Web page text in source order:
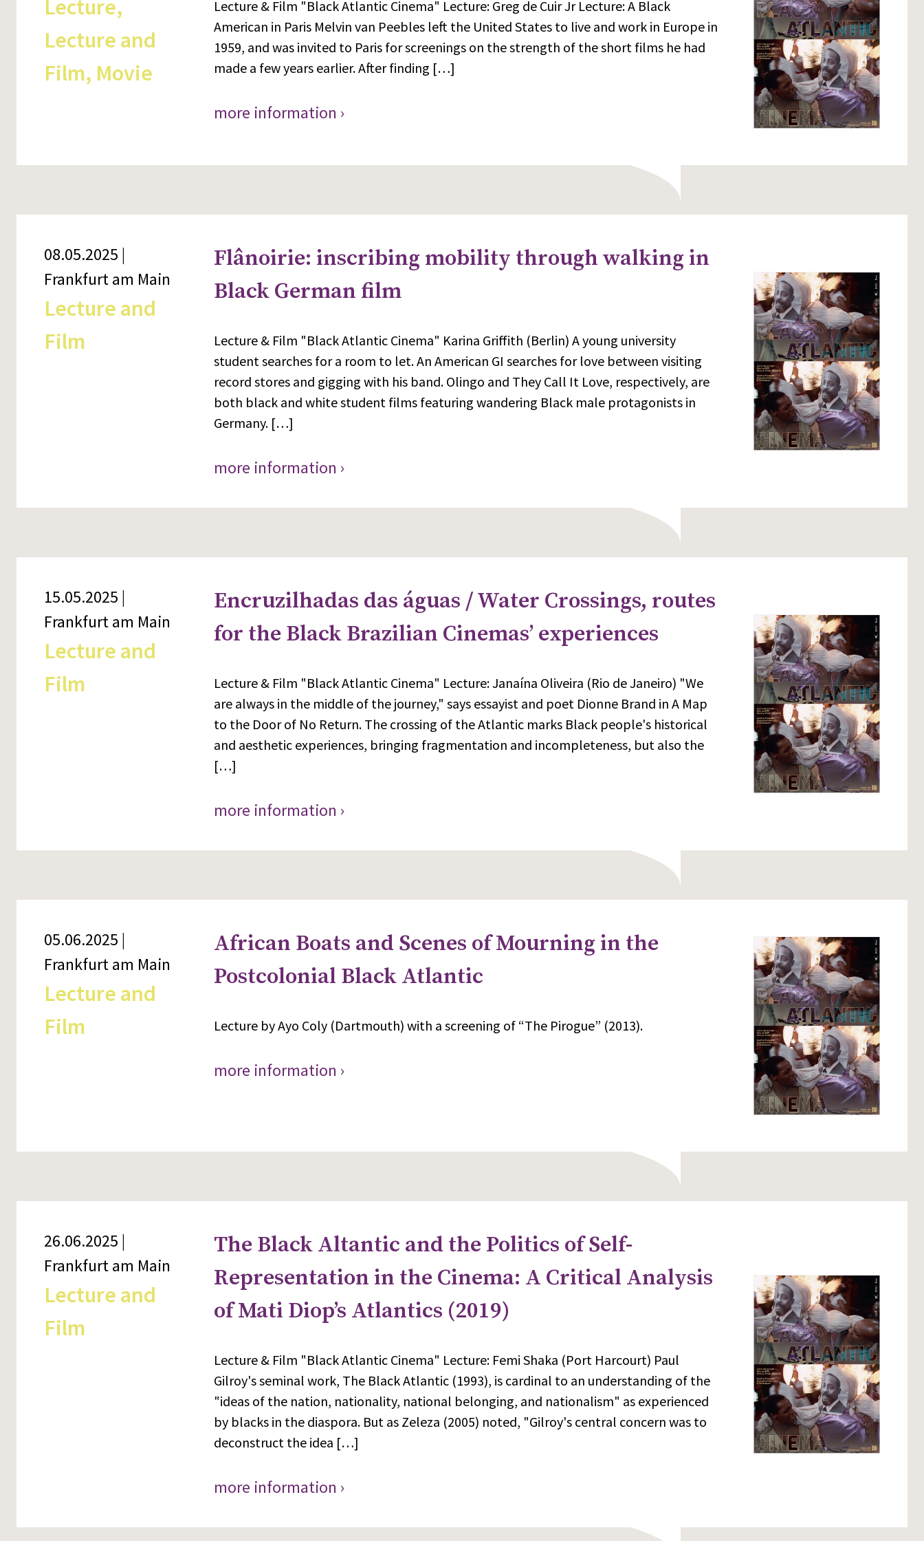
Lecture,
Lecture and
Film, Movie
Lecture & Film "Black Atlantic Cinema" Lecture: Greg de Cuir Jr Lecture: A Black
American in Paris Melvin van Peebles left the United States to live and work in Europe in
1959, and was invited to Paris for screenings on the strength of the short films he had
made a few years earlier. After finding […]
more information ›
08.05.2025 |
Frankfurt am Main
Lecture and
Film
Flânoirie: inscribing mobility through walking in
Black German film
Lecture & Film "Black Atlantic Cinema" Karina Griffith (Berlin) A young university
student searches for a room to let. An American GI searches for love between visiting
record stores and gigging with his band. Olingo and They Call It Love, respectively, are
both black and white student films featuring wandering Black male protagonists in
Germany. […]
more information ›
15.05.2025 |
Frankfurt am Main
Lecture and
Film
Encruzilhadas das águas / Water Crossings, routes
for the Black Brazilian Cinemas’ experiences
Lecture & Film "Black Atlantic Cinema" Lecture: Janaína Oliveira (Rio de Janeiro) "We
are always in the middle of the journey," says essayist and poet Dionne Brand in A Map
to the Door of No Return. The crossing of the Atlantic marks Black people's historical
and aesthetic experiences, bringing fragmentation and incompleteness, but also the
[…]
more information ›
05.06.2025 |
Frankfurt am Main
Lecture and
Film
African Boats and Scenes of Mourning in the
Postcolonial Black Atlantic
Lecture by Ayo Coly (Dartmouth) with a screening of “The Pirogue” (2013).
more information ›
26.06.2025 |
Frankfurt am Main
Lecture and
Film
The Black Altantic and the Politics of Self-
Representation in the Cinema: A Critical Analysis
of Mati Diop’s Atlantics (2019)
Lecture & Film "Black Atlantic Cinema" Lecture: Femi Shaka (Port Harcourt) Paul
Gilroy's seminal work, The Black Atlantic (1993), is cardinal to an understanding of the
"ideas of the nation, nationality, national belonging, and nationalism" as experienced
by blacks in the diaspora. But as Zeleza (2005) noted, "Gilroy's central concern was to
deconstruct the idea […]
more information ›